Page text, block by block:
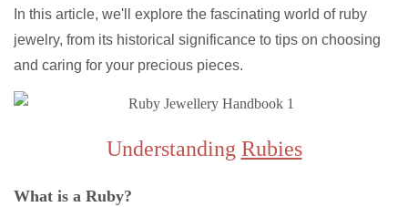
In this article, we'll explore the fascinating world of ruby
jewelry, from its historical significance to tips on choosing
and caring for your precious pieces.
Understanding Rubies
What is a Ruby?